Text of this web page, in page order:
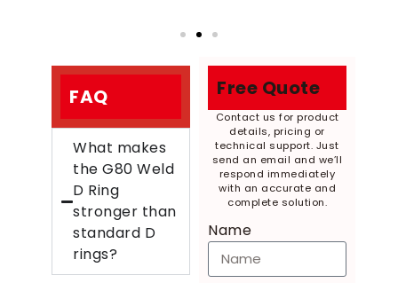
FAQ
What makes
the G80 Weld
D Ring
stronger than
standard D
rings?
Free Quote
Contact us for product
details, pricing or
technical support. Just
send an email and we’ll
respond immediately
with an accurate and
complete solution.
Name